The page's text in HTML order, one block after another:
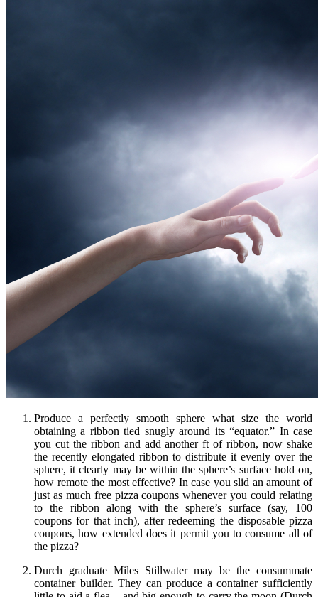
Produce a perfectly smooth sphere what size the world
obtaining a ribbon tied snugly around its “equator.” In case
you cut the ribbon and add another ft of ribbon, now shake
the recently elongated ribbon to distribute it evenly over the
sphere, it clearly may be within the sphere’s surface hold on,
how remote the most effective? In case you slid an amount of
just as much free pizza coupons whenever you could relating
to the ribbon along with the sphere’s surface (say, 100
coupons for that inch), after redeeming the disposable pizza
coupons, how extended does it permit you to consume all of
the pizza?
Durch graduate Miles Stillwater may be the consummate
container builder. They can produce a container sufficiently